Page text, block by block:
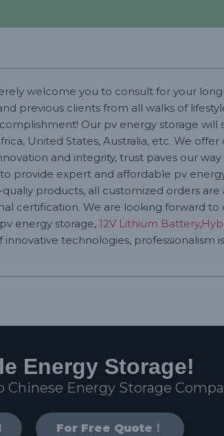
welcome you to consult for your
previous clients from all walks of
Our pv energy storage will
United States, Australia, etc. We
and integrity, trust paves our way
provide expert and affordable pv
products, all customized orders
certification. We are looking forward
energy storage, 12V Lithium Battery,
technologies, professionalism
Energy Storage!
Chinese Energy Storage
For Free Quote！